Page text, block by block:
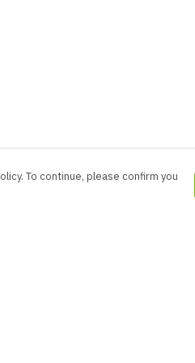
To continue, please confirm you